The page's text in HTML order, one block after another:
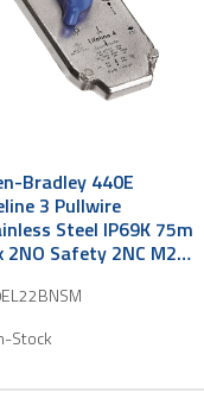
Bradley 440E
3 Pullwire
Steel IP69K 75m
2NO Safety 2NC M20
Stock